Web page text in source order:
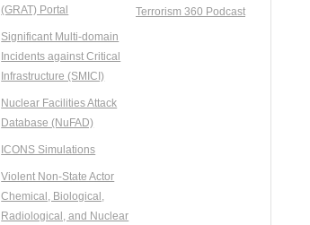
(GRAT) Portal
Significant Multi-domain
Incidents against Critical
Infrastructure (SMICI)
Nuclear Facilities Attack
Database (NuFAD)
ICONS Simulations
Violent Non-State Actor
Chemical, Biological,
Radiological, and Nuclear
Terrorism 360 Podcast